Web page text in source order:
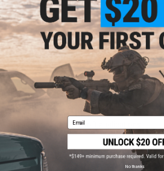
weight that works best with your Airsoft
will vary due to factors such as hopup, wind,
etc.
PRODUCT SPECIFICATIONS
Weight:0.12g
BB Count:
5000
10/10 Match Grade
5.95mm+1mm
Application:For all Airsoft applications
6 CUSTOMER REVIEWS
Email
No thanks